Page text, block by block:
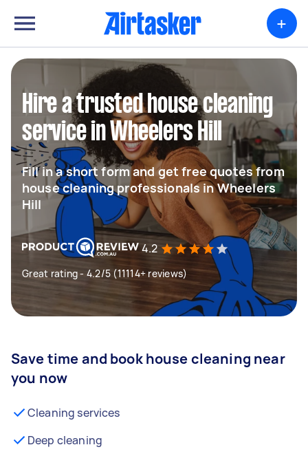
+
Hire a trusted house cleaning
service in Wheelers Hill
Fill in a short form and get free quotes from
house cleaning professionals in Wheelers
Hill
4.2
Great rating - 4.2/5 (11114+ reviews)
Save time and book house cleaning near
you now
Cleaning services
Deep cleaning